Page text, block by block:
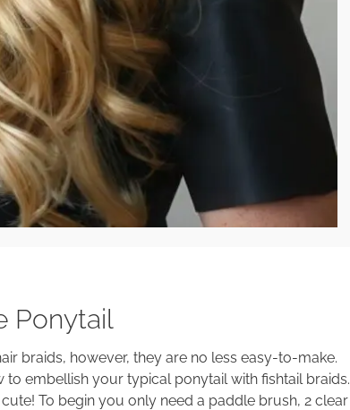
Ponytail
braids, however, they are no less easy-to-make.
to embellish your typical ponytail with fishtail braids.
To begin you only need a paddle brush, 2 clear